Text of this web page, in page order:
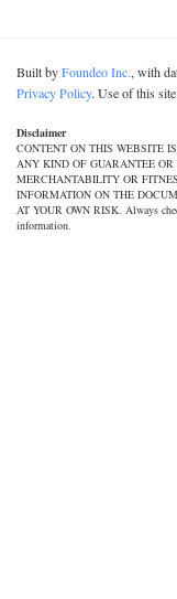
Built byFoundeo Inc., with
Privacy Policy. Use of this
Disclaimer
CONTENT ON THIS WEBSITE
ANY KIND OF GUARANTEE
MERCHANTABILITY OR
INFORMATION ON THE
AT YOUR OWN RISK. Always
information.